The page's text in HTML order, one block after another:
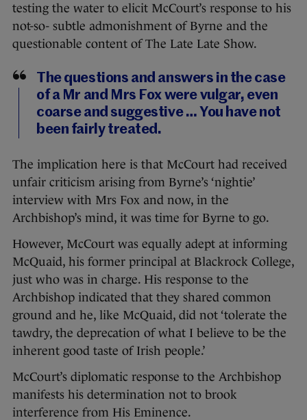
testing the water to elicit McCourt’s response to his
not-so- subtle admonishment of Byrne and the
questionable content of The Late Late Show.
The questions and answers in the case
of a Mr and Mrs Fox were vulgar, even
coarse and suggestive … You have not
been fairly treated.
The implication here is that McCourt had received
unfair criticism arising from Byrne’s ‘nightie’
interview with Mrs Fox and now, in the
Archbishop’s mind, it was time for Byrne to go.
However, McCourt was equally adept at informing
McQuaid, his former principal at Blackrock College,
just who was in charge. His response to the
Archbishop indicated that they shared common
ground and he, like McQuaid, did not ‘tolerate the
tawdry, the deprecation of what I believe to be the
inherent good taste of Irish people.’
McCourt’s diplomatic response to the Archbishop
manifests his determination not to brook
interference from His Eminence.